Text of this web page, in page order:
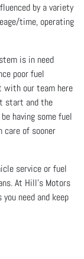
by a variety
time, operating
is in need
poor fuel
with our team here
start and the
having some fuel
of sooner
service or fuel
At Hill's Motors
need and keep